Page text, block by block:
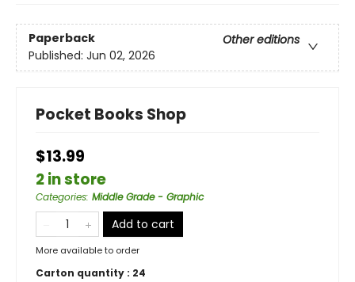
Paperback
Other editions
Published: Jun 02, 2026
Pocket Books Shop
$13.99
2 in store
Categories: Middle Grade - Graphic
Add to cart
More available to order
Carton quantity : 24